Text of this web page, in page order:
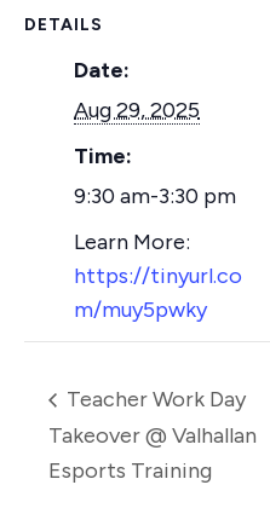
DETAILS
Date:
Aug 29, 2025
Time:
9:30 am-3:30 pm
https://tinyurl.co
m/muy5pwky
Teacher Work Day
Takeover @ Valhallan
Esports Training